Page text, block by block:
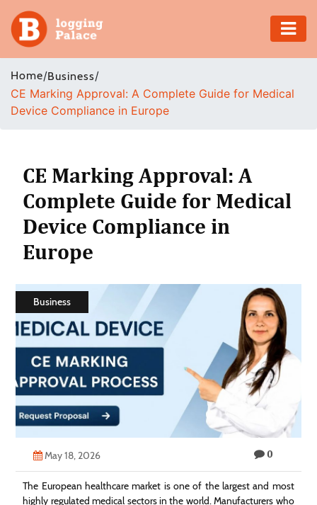
Adventure
Business
Health
Insurance
Estate
Technology
Contact
Us
Home/Business/
CE Marking Approval: A Complete Guide for Medical
Device Compliance in Europe
CE Marking Approval: A
Complete Guide for Medical
Device Compliance in
Europe
Business
May 18, 2026 0
The European healthcare market is one of the largest and most
highly regulated medical sectors in the world. Manufacturers who